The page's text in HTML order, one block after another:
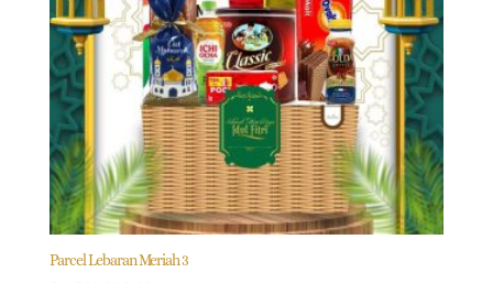
Parcel Lebaran Meriah 3